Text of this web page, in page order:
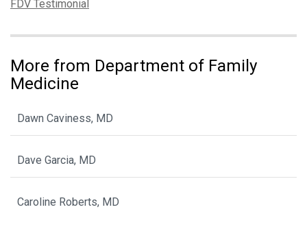
Categories:
FDV Testimonial
More from Department of Family
Medicine
Dawn Caviness, MD
Dave Garcia, MD
Caroline Roberts, MD